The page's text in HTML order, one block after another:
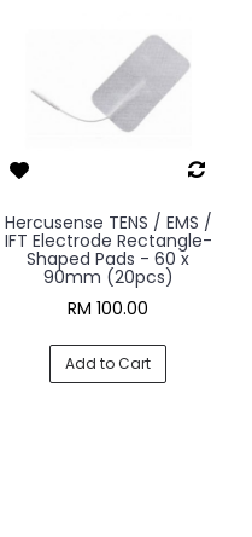
Hercusense TENS / EMS /
IFT Electrode Rectangle-
Shaped Pads - 60 x
90mm (20pcs)
RM 100.00
Add to Cart